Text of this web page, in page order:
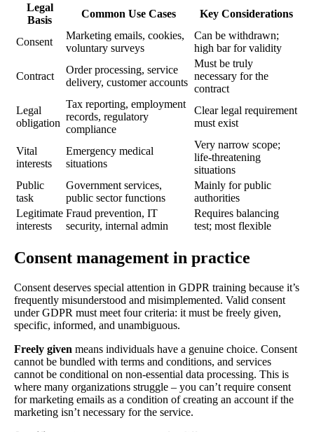
Legal
Basis
Common Use Cases Key Considerations
Consent
Marketing emails, cookies,
voluntary surveys
Can be withdrawn;
high bar for validity
Contract
Order processing, service
delivery, customer accounts
Must be truly
necessary for the
contract
Legal
obligation
Tax reporting, employment
records, regulatory
compliance
Clear legal requirement
must exist
Vital
interests
Emergency medical
situations
Very narrow scope;
life-threatening
situations
Public
task
Government services,
public sector functions
Mainly for public
authorities
Legitimate
interests
Fraud prevention, IT
security, internal admin
Requires balancing
test; most flexible
Consent management in practice
Consent deserves special attention in GDPR training because it’s
frequently misunderstood and misimplemented. Valid consent
under GDPR must meet four criteria: it must be freely given,
specific, informed, and unambiguous.
Freely given means individuals have a genuine choice. Consent
cannot be bundled with terms and conditions, and services
cannot be conditional on non-essential data processing. This is
where many organizations struggle – you can’t require consent
for marketing emails as a condition of creating an account if the
marketing isn’t necessary for the service.